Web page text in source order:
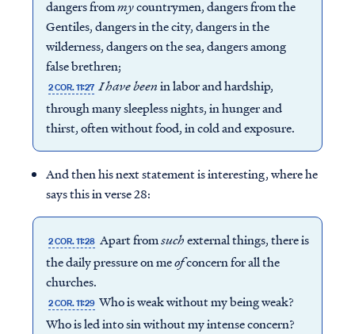
dangers frommycountrymen, dangers from the
Gentiles, dangers in the city, dangers in the
wilderness, dangers on the sea, dangers among
false brethren;
2 COR. 11:27 I have beenin labor and hardship,
through many sleepless nights, in hunger and
thirst, often without food, in cold and exposure.
And then his next statement is interesting, where he
says this in verse 28:
2 COR. 11:28 Apart fromsuchexternal things, there is
the daily pressure on meofconcern for all the
churches.
2 COR. 11:29 Who is weak without my being weak?
Who is led into sin without my intense concern?